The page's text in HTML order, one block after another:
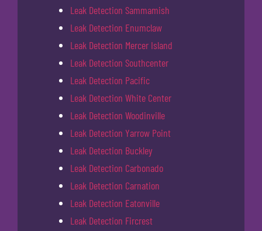
Leak Detection Sammamish
Leak Detection Enumclaw
Leak Detection Mercer Island
Leak Detection Southcenter
Leak Detection Pacific
Leak Detection White Center
Leak Detection Woodinville
Leak Detection Yarrow Point
Leak Detection Buckley
Leak Detection Carbonado
Leak Detection Carnation
Leak Detection Eatonville
Leak Detection Fircrest